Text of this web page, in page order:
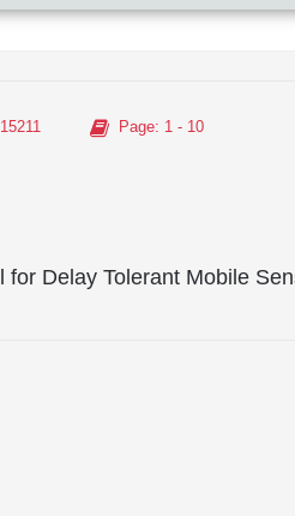
Page: 1 - 10
Delay Tolerant Mobile